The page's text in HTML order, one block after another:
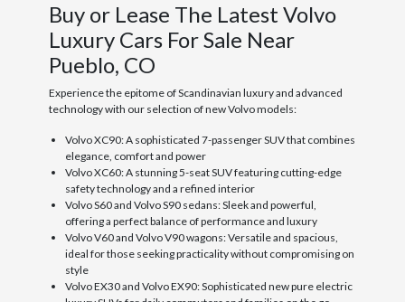
Buy or Lease The Latest Volvo
Luxury Cars For Sale Near
Pueblo, CO
Experience the epitome of Scandinavian luxury and advanced
technology with our selection of new Volvo models:
Volvo XC90: A sophisticated 7-passenger SUV that combines
elegance, comfort and power
Volvo XC60: A stunning 5-seat SUV featuring cutting-edge
safety technology and a refined interior
Volvo S60 and Volvo S90 sedans: Sleek and powerful,
offering a perfect balance of performance and luxury
Volvo V60 and Volvo V90 wagons: Versatile and spacious,
ideal for those seeking practicality without compromising on
style
Volvo EX30 and Volvo EX90: Sophisticated new pure electric